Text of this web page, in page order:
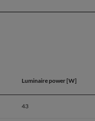
Luminaire power [W]
43